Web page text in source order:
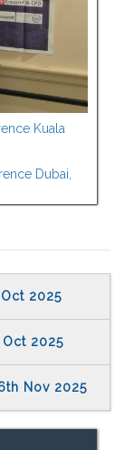
Kuala
Dubai,
2025
2025
Nov 2025